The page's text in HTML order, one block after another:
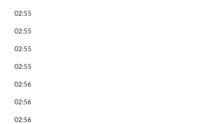
02:55
02:55
02:55
02:55
02:56
02:56
02:56